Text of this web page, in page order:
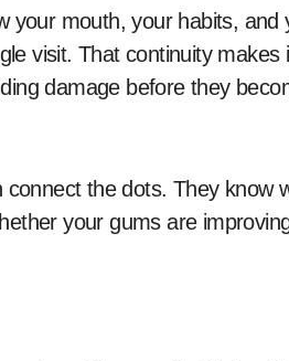
your mouth, your habits, and
visit. That continuity makes
damage before they
the dots. They know
your gums are